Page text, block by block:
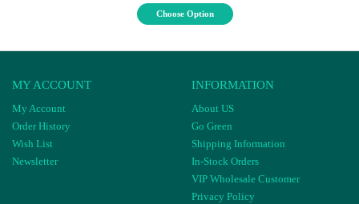
Choose Option
MY ACCOUNT
My Account
Order History
Wish List
Newsletter
INFORMATION
About US
Go Green
Shipping Information
In-Stock Orders
VIP Wholesale Customer
Privacy Policy